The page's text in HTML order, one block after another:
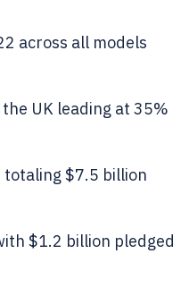
across all models
UK leading at 35%
$7.5 billion
$1.2 billion pledged